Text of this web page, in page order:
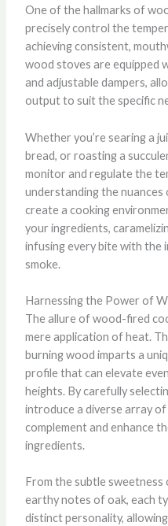
One of the hallmarks of
precisely control the
achieving consistent,
wood stoves are equipped
and adjustable dampers,
output to suit the specific
Whether you’re searing a
bread, or roasting a
monitor and regulate the
understanding the
create a cooking
your ingredients,
infusing every bite with the
smoke.
Harnessing the Power of
The allure of wood-fired
mere application of heat.
burning wood imparts a
profile that can elevate
heights. By carefully
introduce a diverse array
complement and enhance
ingredients.
From the subtle
earthy notes of oak, each
distinct personality,